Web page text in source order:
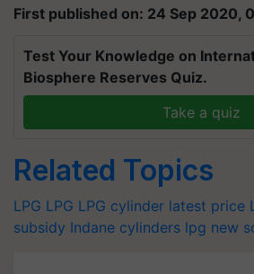
First published on: 24 Sep 2020,
Test Your Knowledge on
Biosphere Reserves Quiz.
Take a quiz
Related Topics
LPG LPG LPG cylinder latest price
subsidy Indane cylinders lpg new